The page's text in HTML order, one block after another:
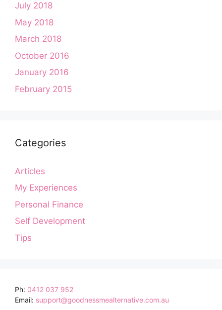
July 2018
May 2018
March 2018
October 2016
January 2016
February 2015
Categories
Articles
My Experiences
Personal Finance
Self Development
Tips
Ph: 0412 037 952
Email: support@goodnessmealternative.com.au